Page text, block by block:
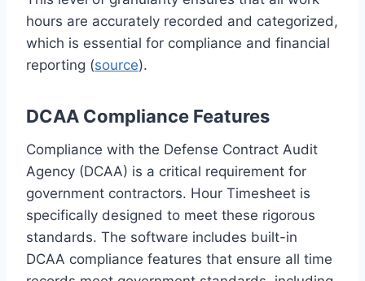
hours are accurately recorded and categorized,
which is essential for compliance and financial
reporting (source).
DCAA Compliance Features
Compliance with the Defense Contract Audit
Agency (DCAA) is a critical requirement for
government contractors. Hour Timesheet is
specifically designed to meet these rigorous
standards. The software includes built-in
DCAA compliance features that ensure all time